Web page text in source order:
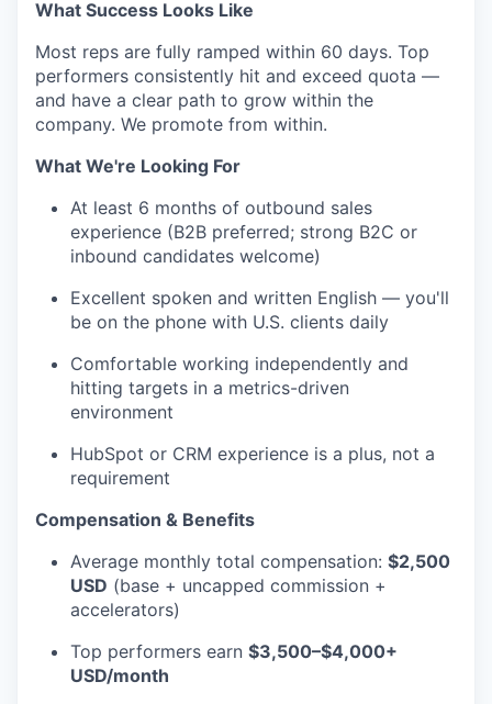
What Success Looks Like
Most reps are fully ramped within 60 days. Top
performers consistently hit and exceed quota —
and have a clear path to grow within the
company. We promote from within.
What We're Looking For
At least 6 months of outbound sales
experience (B2B preferred; strong B2C or
inbound candidates welcome)
Excellent spoken and written English — you'll
be on the phone with U.S. clients daily
Comfortable working independently and
hitting targets in a metrics-driven
environment
HubSpot or CRM experience is a plus, not a
requirement
Compensation & Benefits
Average monthly total compensation: $2,500
USD (base + uncapped commission +
accelerators)
Top performers earn $3,500–$4,000+
USD/month